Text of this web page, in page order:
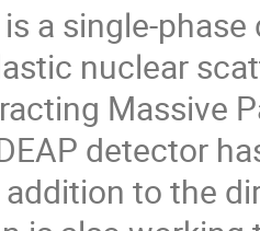
is a single-
nuclear
Massive
detector
to the